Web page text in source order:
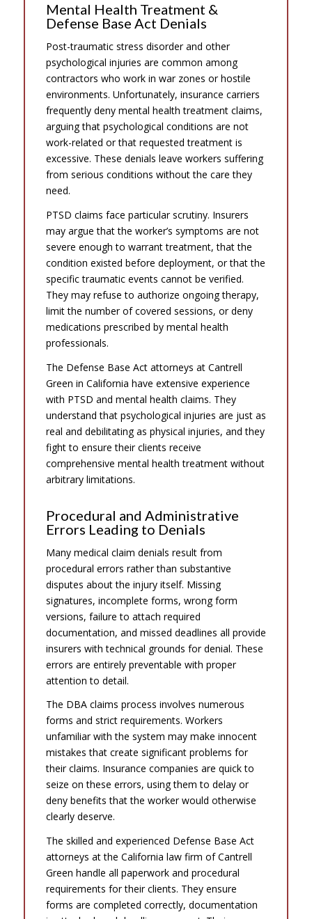
Mental Health Treatment &
Defense Base Act Denials
Post-traumatic stress disorder and other
psychological injuries are common among
contractors who work in war zones or hostile
environments. Unfortunately, insurance carriers
frequently deny mental health treatment claims,
arguing that psychological conditions are not
work-related or that requested treatment is
excessive. These denials leave workers suffering
from serious conditions without the care they
need.
PTSD claims face particular scrutiny. Insurers
may argue that the worker’s symptoms are not
severe enough to warrant treatment, that the
condition existed before deployment, or that the
specific traumatic events cannot be verified.
They may refuse to authorize ongoing therapy,
limit the number of covered sessions, or deny
medications prescribed by mental health
professionals.
The Defense Base Act attorneys at Cantrell
Green in California have extensive experience
with PTSD and mental health claims. They
understand that psychological injuries are just as
real and debilitating as physical injuries, and they
fight to ensure their clients receive
comprehensive mental health treatment without
arbitrary limitations.
Procedural and Administrative
Errors Leading to Denials
Many medical claim denials result from
procedural errors rather than substantive
disputes about the injury itself. Missing
signatures, incomplete forms, wrong form
versions, failure to attach required
documentation, and missed deadlines all provide
insurers with technical grounds for denial. These
errors are entirely preventable with proper
attention to detail.
The DBA claims process involves numerous
forms and strict requirements. Workers
unfamiliar with the system may make innocent
mistakes that create significant problems for
their claims. Insurance companies are quick to
seize on these errors, using them to delay or
deny benefits that the worker would otherwise
clearly deserve.
The skilled and experienced Defense Base Act
attorneys at the California law firm of Cantrell
Green handle all paperwork and procedural
requirements for their clients. They ensure
forms are completed correctly, documentation